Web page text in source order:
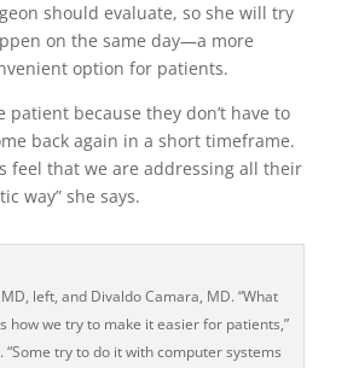
should evaluate, so she will try
on the same day—a more
option for patients.
patient because they don’t have to
back again in a short timeframe.
feel that we are addressing all their
way” she says.
left, and Divaldo Camara, MD. “What
how we try to make it easier for patients,”
“Some try to do it with computer systems